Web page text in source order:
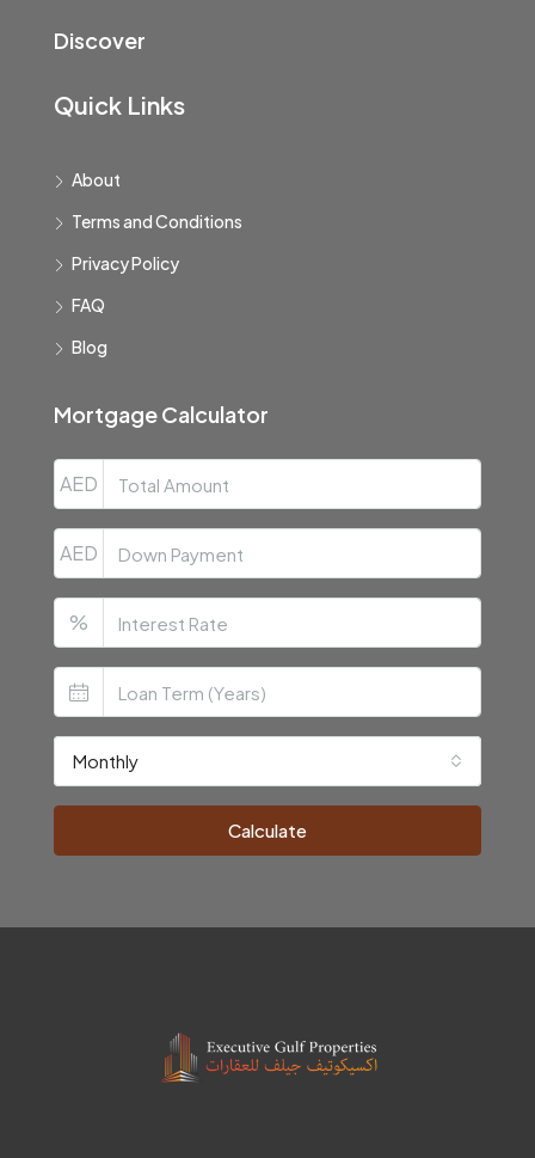
Discover
Quick Links
About
Terms and Conditions
Privacy Policy
FAQ
Blog
Mortgage Calculator
AED
AED
%
Monthly
Calculate